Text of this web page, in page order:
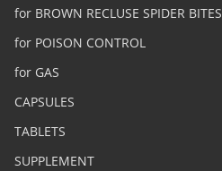
for BROWN RECLUSE SPIDER BITES
for POISON CONTROL
for GAS
CAPSULES
TABLETS
SUPPLEMENT